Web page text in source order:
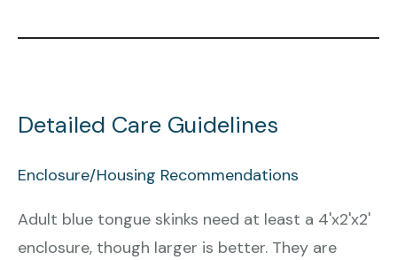
Detailed Care Guidelines
Enclosure/Housing Recommendations
Adult blue tongue skinks need at least a 4'x2'x2'
enclosure, though larger is better. They are